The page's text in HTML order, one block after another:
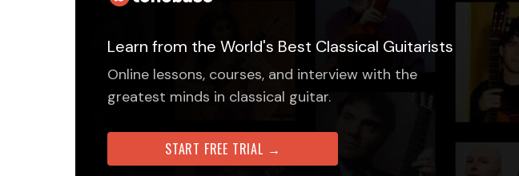
Learn from the World's Best Classical Guitarists
Online lessons, courses, and interview with the
greatest minds in classical guitar.
START FREE TRIAL →